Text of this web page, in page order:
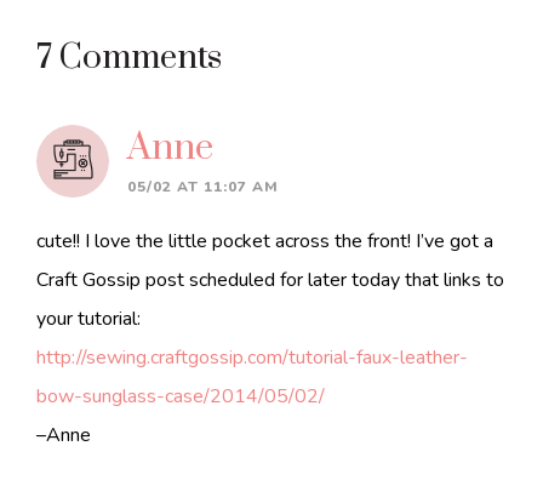
Reader
Interactions
7 Comments
Anne
05/02 AT 11:07 AM
cute!! I love the little pocket across the front! I’ve got a
Craft Gossip post scheduled for later today that links to
your tutorial:
http://sewing.craftgossip.com/tutorial-faux-leather-
bow-sunglass-case/2014/05/02/
–Anne